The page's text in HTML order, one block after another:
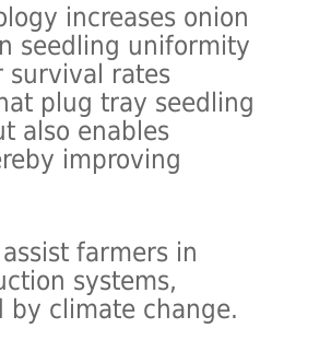
increases onion
seedling uniformity
survival rates
plug tray seedling
also enables
improving
farmers in
systems,
by climate change.